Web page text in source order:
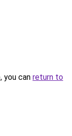
you can return to